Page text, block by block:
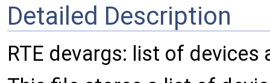
Detailed Description
RTE devargs: list of devices